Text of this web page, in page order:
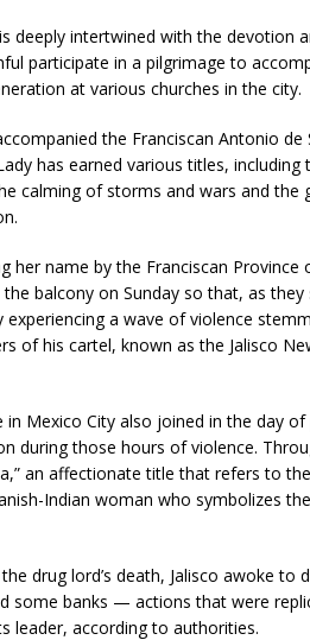
deeply intertwined with the devotion
participate in a pilgrimage to
at various churches in the city.
the Franciscan Antonio de
has earned various titles, including
calming of storms and wars and the
her name by the Franciscan Province
balcony on Sunday so that, as
a wave of violence
of his cartel, known as the Jalisco
Mexico City also joined in the day of
during those hours of violence.
an affectionate title that refers to
Indian woman who symbolizes
drug lord’s death, Jalisco awoke to
some banks — actions that were
leader, according to authorities.